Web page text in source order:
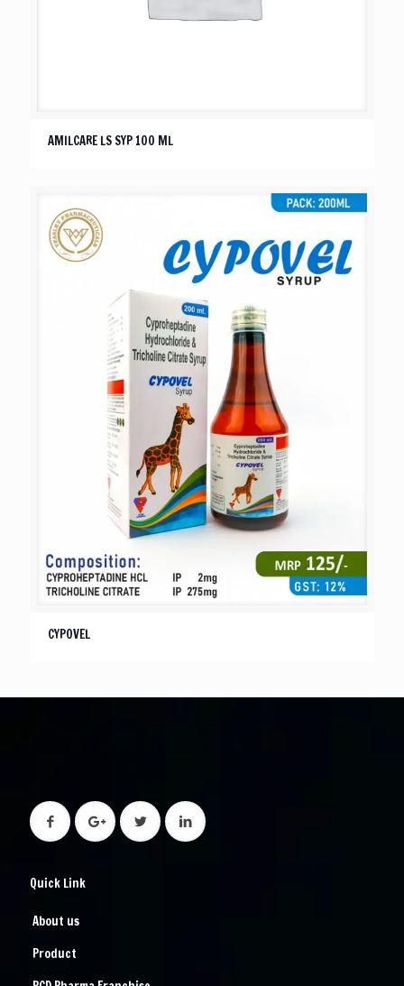
AMILCARE LS SYP 100 ML
CYPOVEL
Quick Link
About us
Product